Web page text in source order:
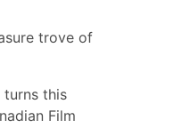
trove of
turns this
Film